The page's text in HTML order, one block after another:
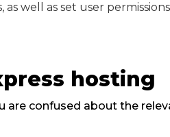
well as set user
hosting
are confused about the